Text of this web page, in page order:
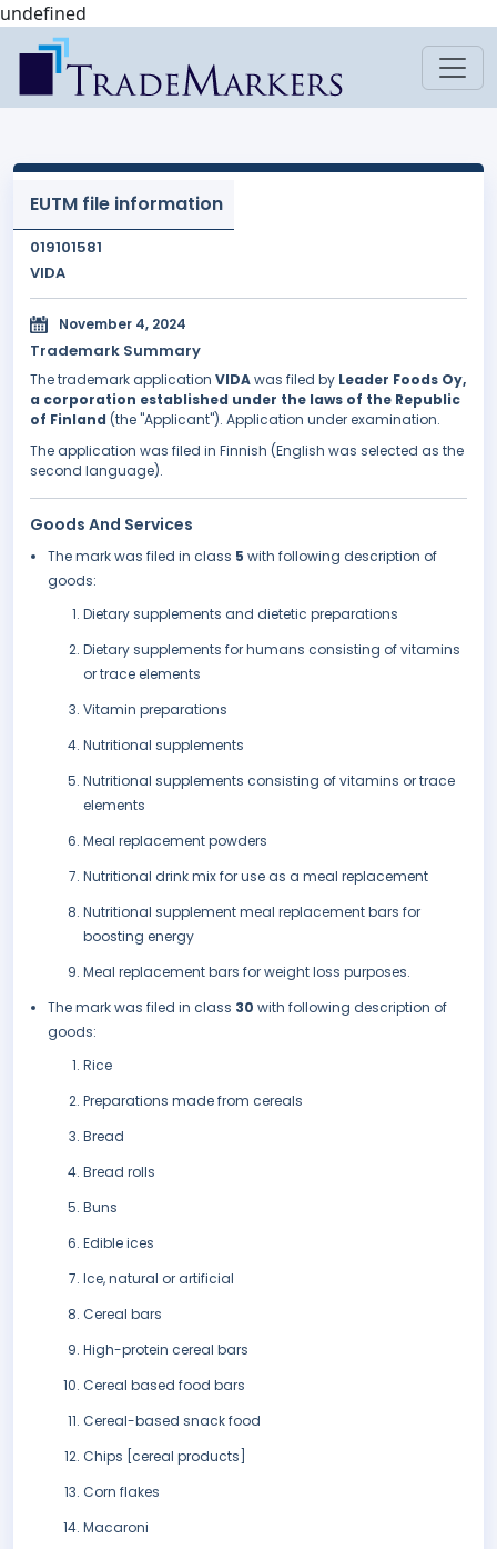
undefined
EUTM file information
019101581
VIDA
November 4, 2024
Trademark Summary
The trademark application VIDAwas filed by Leader Foods Oy,
a corporation established under the laws of the Republic
of Finland (the "Applicant"). Application under examination.
The application was filed in Finnish (English was selected as the
second language).
Goods And Services
The mark was filed in class 5 with following description of
goods:
Dietary supplements and dietetic preparations
Dietary supplements for humans consisting of vitamins
or trace elements
Vitamin preparations
Nutritional supplements
Nutritional supplements consisting of vitamins or trace
elements
Meal replacement powders
Nutritional drink mix for use as a meal replacement
Nutritional supplement meal replacement bars for
boosting energy
Meal replacement bars for weight loss purposes.
The mark was filed in class 30 with following description of
goods:
Rice
Preparations made from cereals
Bread
Bread rolls
Buns
Edible ices
Ice, natural or artificial
Cereal bars
High-protein cereal bars
Cereal based food bars
Cereal-based snack food
Chips [cereal products]
Corn flakes
Macaroni